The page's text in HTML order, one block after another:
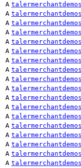
A
A
A
A
A
A
A
A
A
A
A
A
A
A
A
A
A
A